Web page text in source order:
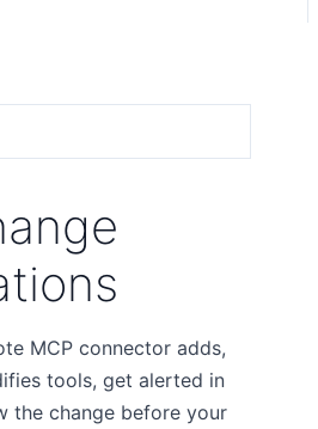
MCP connector adds,
tools, get alerted in
the change before your